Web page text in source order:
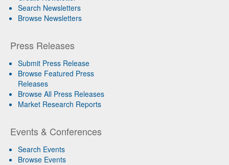
Search Newsletters
Browse Newsletters
Press Releases
Submit Press Release
Browse Featured Press
Releases
Browse All Press Releases
Market Research Reports
Events & Conferences
Search Events
Browse Events